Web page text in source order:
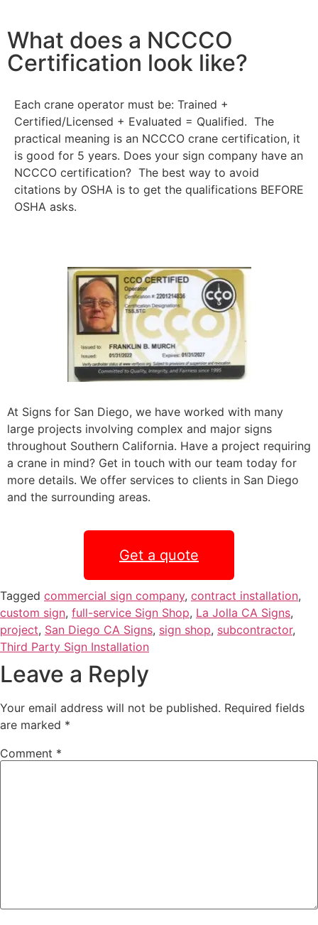
What does a NCCCO
Certification look like?
Each crane operator must be: Trained +
Certified/Licensed + Evaluated = Qualified. The
practical meaning is an NCCCO crane certification, it
is good for 5 years. Does your sign company have an
NCCCO certification? The best way to avoid
citations by OSHA is to get the qualifications BEFORE
OSHA asks.
At Signs for San Diego, we have worked with many
large projects involving complex and major signs
throughout Southern California. Have a project requiring
a crane in mind? Get in touch with our team today for
more details. We offer services to clients in San Diego
and the surrounding areas.
Get a quote
Tagged commercial sign company, contract installation,
custom sign, full-service Sign Shop, La Jolla CA Signs,
project, San Diego CA Signs, sign shop, subcontractor,
Third Party Sign Installation
Leave a Reply
Your email address will not be published. Required fields
are marked *
Comment *